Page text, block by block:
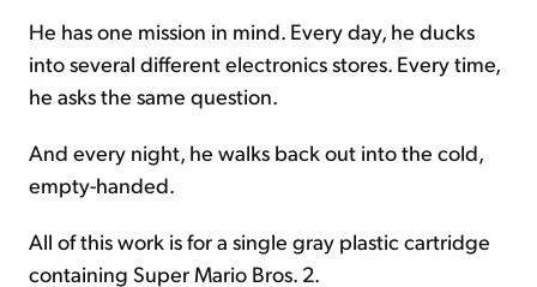
He has one mission in mind. Every day, he ducks
into several different electronics stores. Every time,
he asks the same question.
And every night, he walks back out into the cold,
empty-handed.
All of this work is for a single gray plastic cartridge
containing Super Mario Bros. 2.